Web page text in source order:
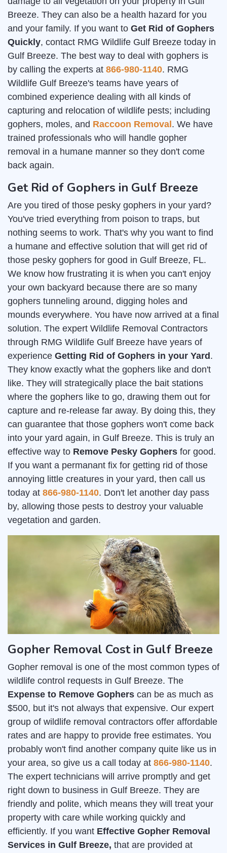
Breeze. They can also be a health hazard for you
and your family. If you want to Get Rid of Gophers
Quickly, contact RMG Wildlife Gulf Breeze today in
Gulf Breeze. The best way to deal with gophers is
by calling the experts at 866-980-1140. RMG
Wildlife Gulf Breeze's teams have years of
combined experience dealing with all kinds of
capturing and relocation of wildlife pests; including
gophers, moles, and Raccoon Removal . We have
trained professionals who will handle gopher
removal in a humane manner so they don't come
back again.
Get Rid of Gophers in Gulf Breeze
Are you tired of those pesky gophers in your yard?
You've tried everything from poison to traps, but
nothing seems to work. That's why you want to find
a humane and effective solution that will get rid of
those pesky gophers for good in Gulf Breeze, FL.
We know how frustrating it is when you can't enjoy
your own backyard because there are so many
gophers tunneling around, digging holes and
mounds everywhere. You have now arrived at a final
solution. The expert Wildlife Removal Contractors
through RMG Wildlife Gulf Breeze have years of
experience Getting Rid of Gophers in your Yard .
They know exactly what the gophers like and don't
like. They will strategically place the bait stations
where the gophers like to go, drawing them out for
capture and re-release far away. By doing this, they
can guarantee that those gophers won't come back
into your yard again, in Gulf Breeze. This is truly an
effective way to Remove Pesky Gophers for good.
If you want a permanant fix for getting rid of those
annoying little creatures in your yard, then call us
today at 866-980-1140. Don't let another day pass
by, allowing those pests to destroy your valuable
vegetation and garden.
Gopher Removal Cost in Gulf Breeze
Gopher removal is one of the most common types of
wildlife control requests in Gulf Breeze. The
Expense to Remove Gophers can be as much as
$500, but it's not always that expensive. Our expert
group of wildlife removal contractors offer affordable
rates and are happy to provide free estimates. You
probably won't find another company quite like us in
your area, so give us a call today at 866-980-1140.
The expert technicians will arrive promptly and get
right down to business in Gulf Breeze. They are
friendly and polite, which means they will treat your
property with care while working quickly and
efficiently. If you want Effective Gopher Removal
Services in Gulf Breeze, that are provided at